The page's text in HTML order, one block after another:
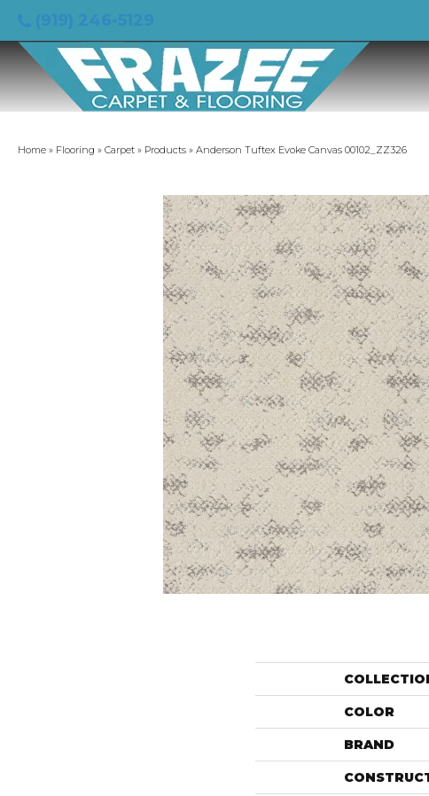
Home » Flooring » Carpet » Products » Anderson Tuftex Evoke Canvas 00102_ZZ326
COLOR
BRAND